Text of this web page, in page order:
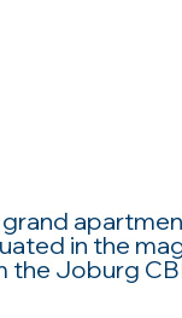
in the
the Joburg